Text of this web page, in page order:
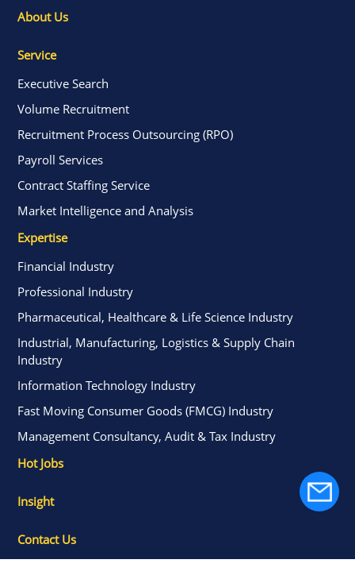
About Us
Service
Executive Search
Volume Recruitment
Recruitment Process Outsourcing (RPO)
Payroll Services
Contract Staffing Service
Market Intelligence and Analysis
Expertise
Financial Industry
Professional Industry
Pharmaceutical, Healthcare & Life Science Industry
Industrial, Manufacturing, Logistics & Supply Chain
Industry
Information Technology Industry
Fast Moving Consumer Goods (FMCG) Industry
Management Consultancy, Audit & Tax Industry
Hot Jobs
Insight
Contact Us